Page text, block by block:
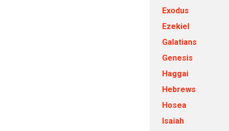
Exodus
Ezekiel
Galatians
Genesis
Haggai
Hebrews
Hosea
Isaiah